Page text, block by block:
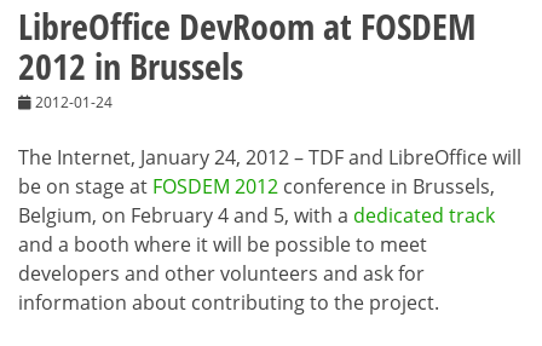
LibreOffice DevRoom at FOSDEM
2012 in Brussels
2012-01-24
The Internet, January 24, 2012 – TDF and LibreOffice will
be on stage at FOSDEM 2012 conference in Brussels,
Belgium, on February 4 and 5, with a dedicated track
and a booth where it will be possible to meet
developers and other volunteers and ask for
information about contributing to the project.